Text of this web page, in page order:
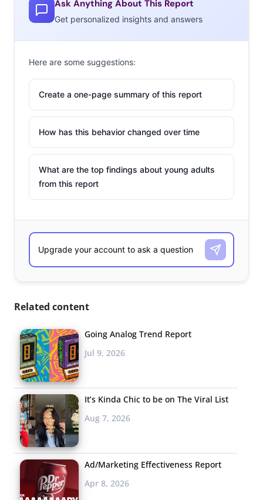
Ask Anything About This Report
Get personalized insights and answers
Here are some suggestions:
Create a one-page summary of this report
How has this behavior changed over time
What are the top findings about young adults
from this report
Related content
Going Analog Trend Report
Jul 9, 2026
It’s Kinda Chic to be on The Viral List
Aug 7, 2026
Ad/Marketing Effectiveness Report
Apr 8, 2026